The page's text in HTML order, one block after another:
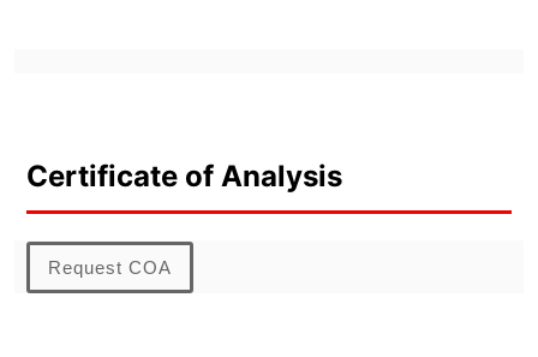
Certificate of Analysis
Request COA